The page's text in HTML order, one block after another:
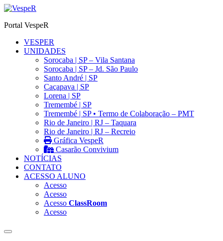
Ir
o
Portal VespeR
VESPER
UNIDADES
Sorocaba | SP – Vila Santana
Sorocaba | SP – Jd. São Paulo
Santo André | SP
Caçapava | SP
Lorena | SP
Tremembé | SP
Tremembé | SP • Termo de Colaboração – PMT
Rio de Janeiro | RJ – Taquara
Rio de Janeiro | RJ – Recreio
Gráfica VespeR
Casarão Convivium
NOTÍCIAS
CONTATO
ACESSO ALUNO
Acesso
Acesso
Acesso ClassRoom
Acesso